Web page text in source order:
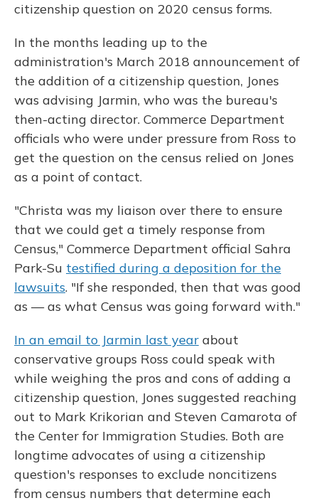
citizenship question on 2020 census forms.
In the months leading up to the
administration's March 2018 announcement of
the addition of a citizenship question, Jones
was advising Jarmin, who was the bureau's
then-acting director. Commerce Department
officials who were under pressure from Ross to
get the question on the census relied on Jones
as a point of contact.
"Christa was my liaison over there to ensure
that we could get a timely response from
Census," Commerce Department official Sahra
Park-Su testified during a deposition for the
lawsuits. "If she responded, then that was good
as — as what Census was going forward with."
In an email to Jarmin last year about
conservative groups Ross could speak with
while weighing the pros and cons of adding a
citizenship question, Jones suggested reaching
out to Mark Krikorian and Steven Camarota of
the Center for Immigration Studies. Both are
longtime advocates of using a citizenship
question's responses to exclude noncitizens
from census numbers that determine each